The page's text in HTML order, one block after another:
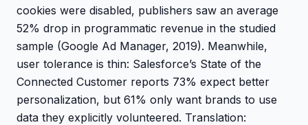
cookies were disabled, publishers saw an average
52% drop in programmatic revenue in the studied
sample (Google Ad Manager, 2019). Meanwhile,
user tolerance is thin: Salesforce’s State of the
Connected Customer reports 73% expect better
personalization, but 61% only want brands to use
data they explicitly volunteered. Translation: